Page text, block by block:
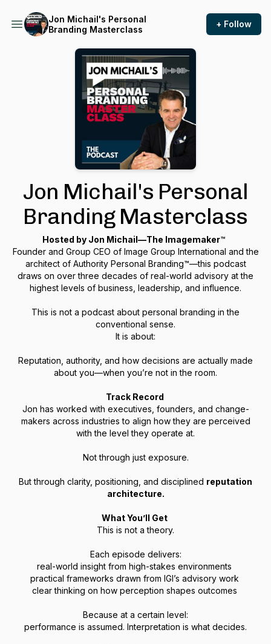
Jon Michail's Personal
Branding Masterclass
+ Follow
Jon Michail's Personal
Branding Masterclass
Hosted by Jon Michail—The Imagemaker™
Founder and Group CEO of Image Group International and the
architect of Authority Personal Branding™—this podcast
draws on over three decades of real-world advisory at the
highest levels of business, leadership, and influence.
This is not a podcast about personal branding in the
conventional sense.
It is about:
Reputation, authority, and how decisions are actually made
about you—when you’re not in the room.
Track Record
Jon has worked with executives, founders, and change-
makers across industries to align how they are perceived
with the level they operate at.
Not through just exposure.
But through clarity, positioning, and disciplined reputation
architecture.
What You’ll Get
This is not a theory.
Each episode delivers:
real-world insight from high-stakes environments
practical frameworks drawn from IGI’s advisory work
clear thinking on how perception shapes outcomes
Because at a certain level:
performance is assumed. Interpretation is what decides.